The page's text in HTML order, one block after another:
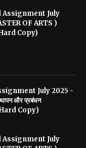
Assignment July
OF ARTS )
Copy)
July 2025 -
और प्रबंधन
Copy)
Assignment July